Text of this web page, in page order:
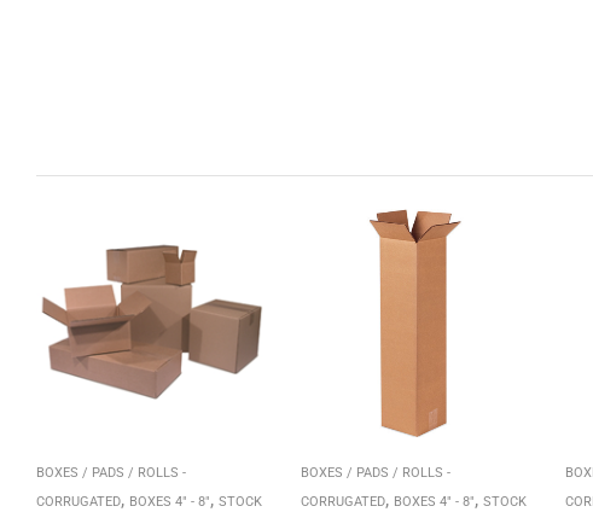
BOXES / PADS / ROLLS -
CORRUGATED, BOXES 4" - 8", STOCK
BOXES / PADS / ROLLS -
CORRUGATED, BOXES 4" - 8", STOCK